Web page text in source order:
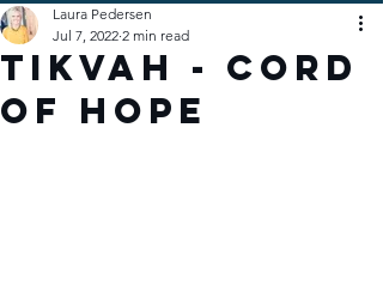
Tikvah - Cord
of Hope
Laura Pedersen
Jul 7, 2022 2 min read